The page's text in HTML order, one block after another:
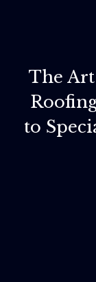
The
to